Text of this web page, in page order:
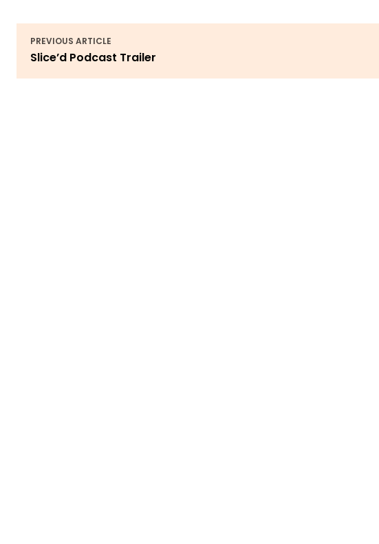
PREVIOUS ARTICLE
Slice’d Podcast Trailer